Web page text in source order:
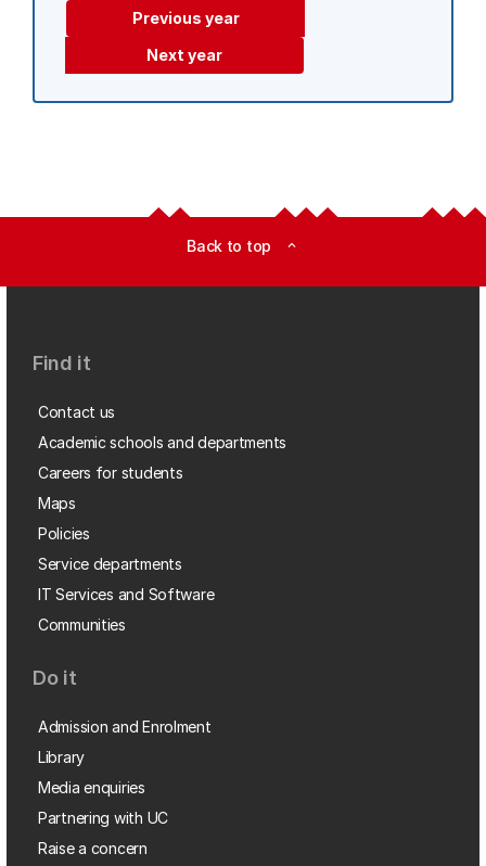
Previous year
Next year
Back to top expand_less
Find it
Contact us
Academic schools and departments
Careers for students
Maps
Policies
Service departments
IT Services and Software
Communities
Do it
Admission and Enrolment
Library
Media enquiries
Partnering with UC
Raise a concern